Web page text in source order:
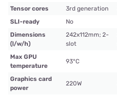
Tensor cores 3rd generation
SLI-ready
No
Dimensions
(l/w/h)
242x112mm; 2-
slot
Max GPU
temperature
93°C
Graphics card
power
220W